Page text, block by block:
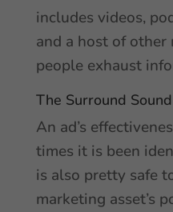
includes videos,
and a host of
people exhaust
The Surround
An ad’s
times it is been
is also pretty safe
marketing asset’s